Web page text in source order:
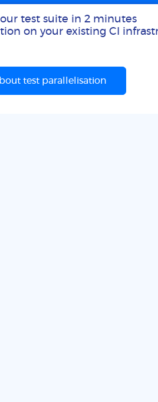
test suite in 2 minutes
on your existing CI
test parallelisation